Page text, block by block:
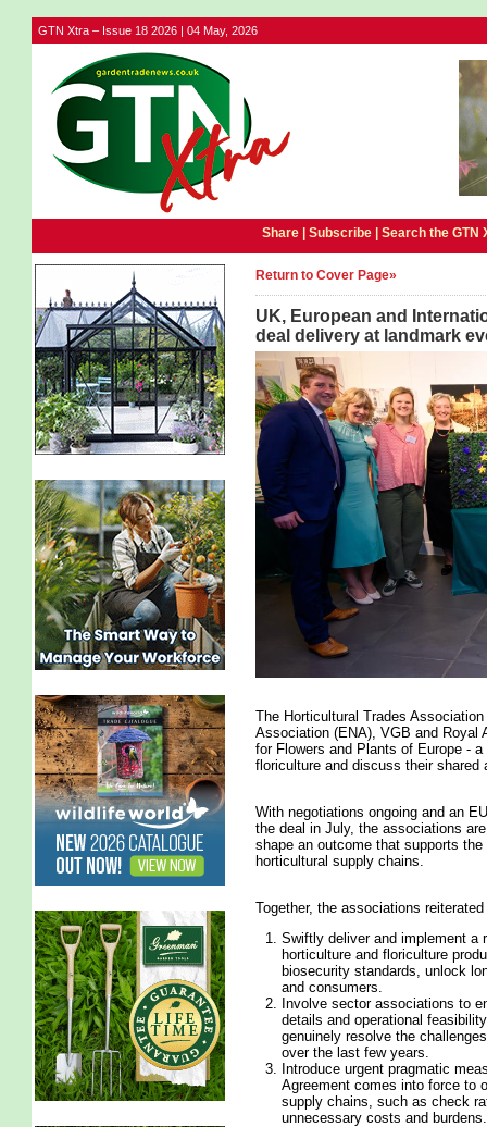
GTN Xtra – Issue 18 2026 | 04 May, 2026
Share | Subscribe| Search the GTN
Return to Cover Page»
UK, European and
deal delivery at landmark
The Horticultural Trades
Association (ENA), VGB and Royal
for Flowers and Plants of Europe -
floriculture and discuss their shared
With negotiations ongoing and an
the deal in July, the associations
shape an outcome that supports
horticultural supply chains.
Together, the associations
Swiftly deliver and implement a
horticulture and floriculture
biosecurity standards, unlock
and consumers.
Involve sector associations to
details and operational
genuinely resolve the
over the last few years.
Introduce urgent pragmatic
Agreement comes into force to
supply chains, such as check
unnecessary costs and burdens.